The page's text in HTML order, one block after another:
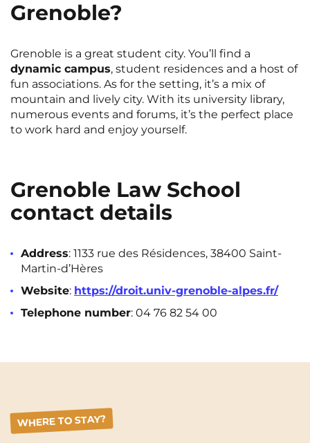
Grenoble?
Grenoble is a great student city. You’ll find a
dynamic campus, student residences and a host of
fun associations. As for the setting, it’s a mix of
mountain and lively city. With its university library,
numerous events and forums, it’s the perfect place
to work hard and enjoy yourself.
Grenoble Law School
contact details
Address: 1133 rue des Résidences, 38400 Saint-
Martin-d’Hères
Website: https://droit.univ-grenoble-alpes.fr/
Telephone number: 04 76 82 54 00
WHERE TO STAY?